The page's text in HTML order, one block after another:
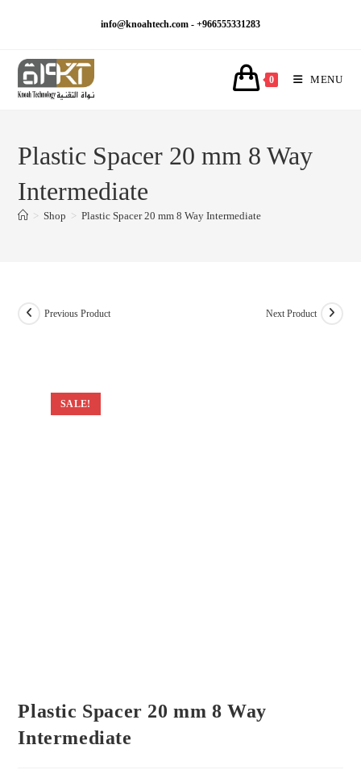
info@knoahtech.com - +966555331283
0 MENU
Plastic Spacer 20 mm 8 Way
Intermediate
> Shop > Plastic Spacer 20 mm 8 Way Intermediate
SALE!
Previous Product Next Product
Plastic Spacer 20 mm 8 Way
Intermediate